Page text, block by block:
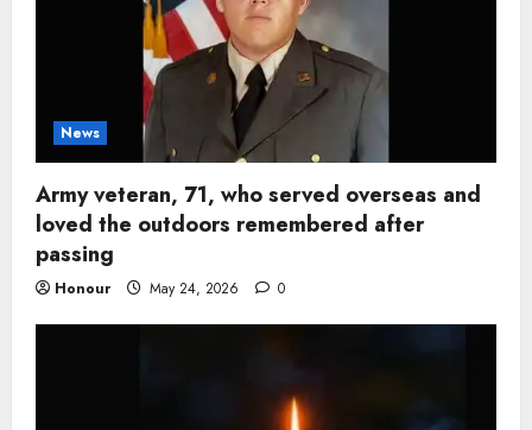
News
Army veteran, 71, who served overseas and
loved the outdoors remembered after
passing
Honour May 24, 2026 0